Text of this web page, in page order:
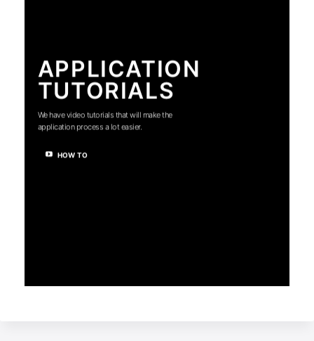
APPLICATION
TUTORIALS
We have video tutorials that will make the
application process a lot easier.
HOW TO